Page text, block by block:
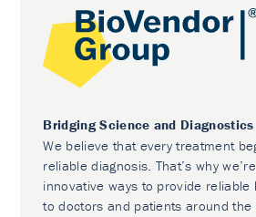
Bridging Science and Diagnostics
We believe that every treatment
reliable diagnosis. That’s why
innovative ways to provide reliable
to doctors and patients around the